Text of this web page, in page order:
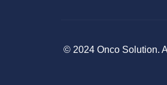
© 2024 Onco Solution.